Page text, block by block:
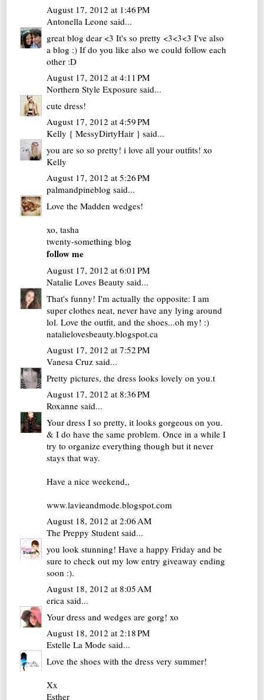
August 17, 2012 at 1:46 PM
Antonella Leone said...
great blog dear <3 It's so pretty <3<3<3 I've also
a blog :) If do you like also we could follow each
other :D
August 17, 2012 at 4:11 PM
Northern Style Exposure said...
cute dress!
August 17, 2012 at 4:59 PM
Kelly { MessyDirtyHair } said...
you are so so pretty! i love all your outfits! xo
Kelly
August 17, 2012 at 5:26 PM
palmandpineblog said...
Love the Madden wedges!
xo, tasha
twenty-something blog
follow me
August 17, 2012 at 6:01 PM
Natalie Loves Beauty said...
That's funny! I'm actually the opposite: I am
super clothes neat, never have any lying around
lol. Love the outfit, and the shoes...oh my! :)
natalielovesbeauty.blogspot.ca
August 17, 2012 at 7:52 PM
Vanesa Cruzsaid...
Pretty pictures, the dress looks lovely on you.t
August 17, 2012 at 8:36 PM
Roxanne said...
Your dress I so pretty, it looks gorgeous on you.
& I do have the same problem. Once in a while I
try to organize everything though but it never
stays that way.
Have a nice weekend,,
www.lavieandmode.blogspot.com
August 18, 2012 at 2:06 AM
The Preppy Student said...
you look stunning! Have a happy Friday and be
sure to check out mylow entry giveaway ending
soon :).
August 18, 2012 at 8:05 AM
erica said...
Your dress and wedges are gorg! xo
August 18, 2012 at 2:18 PM
Estelle La Mode said...
Love the shoes with the dress very summer!
Xx
Esther